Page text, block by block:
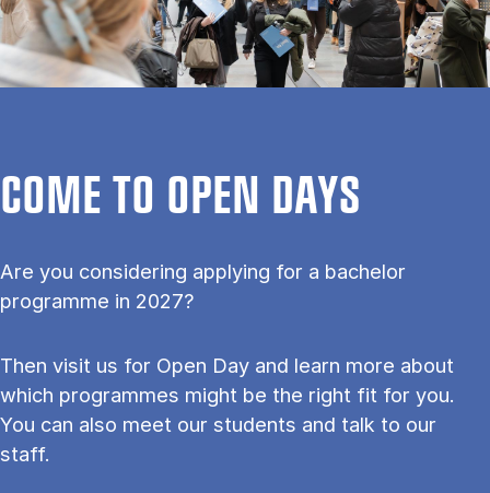
COME TO OPEN DAYS
Are you considering applying for a bachelor
programme in 2027?
Then visit us for Open Day and learn more about
which programmes might be the right fit for you.
You can also meet our students and talk to our
staff.